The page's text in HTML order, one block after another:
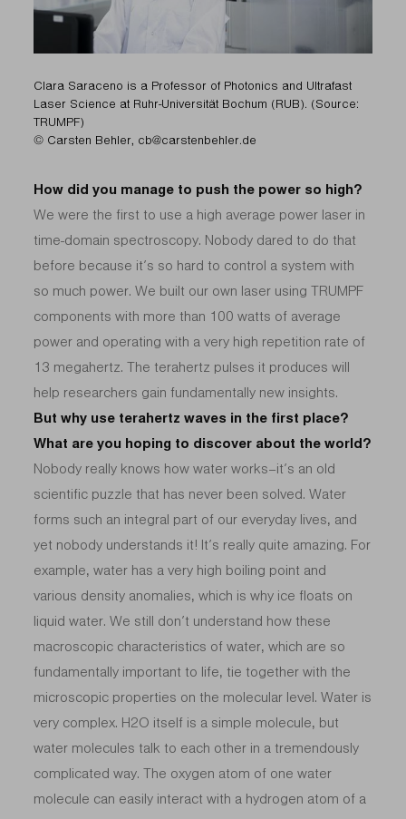
Clara Saraceno is a Professor of Photonics and Ultrafast
Laser Science at Ruhr-Universität Bochum (RUB). (Source:
TRUMPF)
© Carsten Behler, cb@carstenbehler.de
How did you manage to push the power so high?
We were the first to use a high average power laser in
time-domain spectroscopy. Nobody dared to do that
before because it’s so hard to control a system with
so much power. We built our own laser using TRUMPF
components with more than 100 watts of average
power and operating with a very high repetition rate of
13 megahertz. The terahertz pulses it produces will
help researchers gain fundamentally new insights.
But why use terahertz waves in the first place?
What are you hoping to discover about the world?
Nobody really knows how water works–it’s an old
scientific puzzle that has never been solved. Water
forms such an integral part of our everyday lives, and
yet nobody understands it! It’s really quite amazing. For
example, water has a very high boiling point and
various density anomalies, which is why ice floats on
liquid water. We still don’t understand how these
macroscopic characteristics of water, which are so
fundamentally important to life, tie together with the
microscopic properties on the molecular level. Water is
very complex. H2O itself is a simple molecule, but
water molecules talk to each other in a tremendously
complicated way. The oxygen atom of one water
molecule can easily interact with a hydrogen atom of a